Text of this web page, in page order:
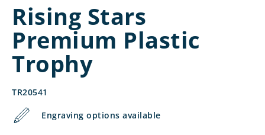
Rising Stars
Premium Plastic
Trophy
TR20541
Engraving options available